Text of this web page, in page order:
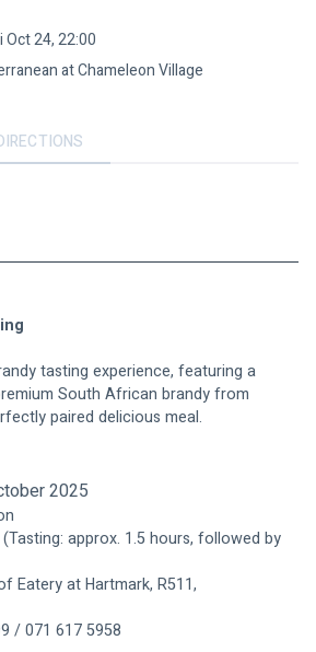
Oct 24, 22:00
at Chameleon Village
tasting experience, featuring a
South African brandy from
paired delicious meal.
2025
approx. 1.5 hours, followed by
Eatery at Hartmark, R511,
/ 071 617 5958